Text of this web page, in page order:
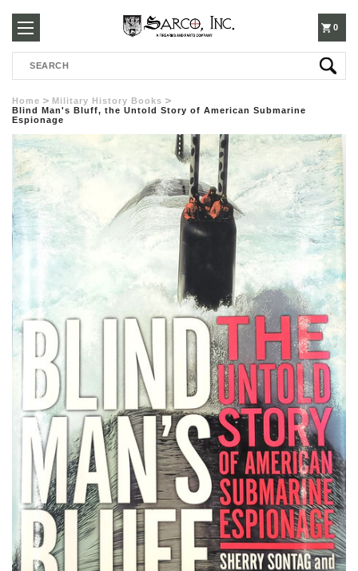
250-
3960
0
Search
Home
Military History Books
Blind Man's Bluff, the Untold Story of American Submarine
Espionage